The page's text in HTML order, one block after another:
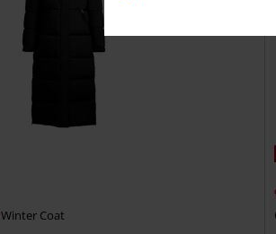
Winter Coat